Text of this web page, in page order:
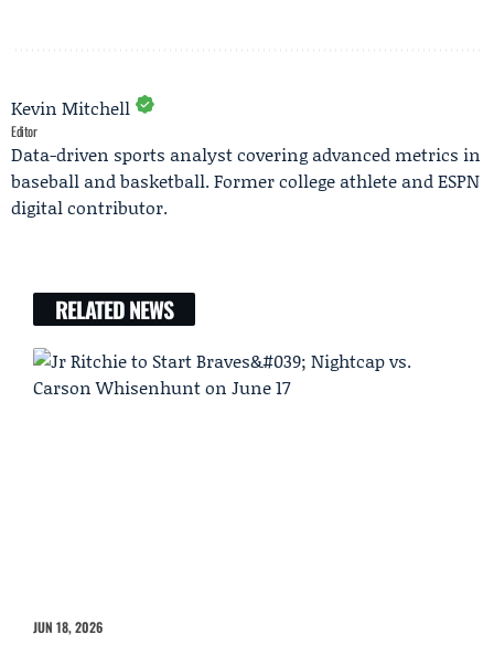
Kevin Mitchell
Editor
Data-driven sports analyst covering advanced metrics in
baseball and basketball. Former college athlete and ESPN
digital contributor.
RELATED NEWS
JUN 18, 2026